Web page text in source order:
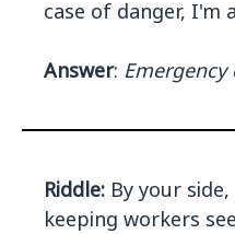
case of danger, I'm
Answer: Emergency
Riddle: By your
keeping workers